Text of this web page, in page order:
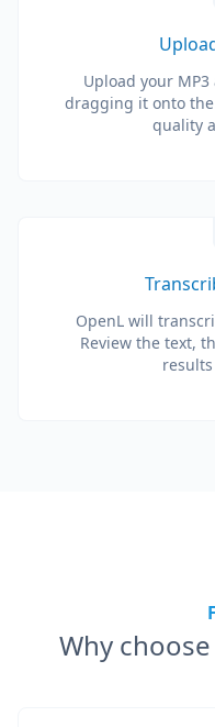
Upload your
dragging it onto
quality
OpenL will
Review the text,
Why